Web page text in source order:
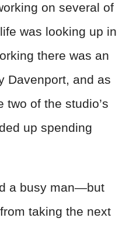
on several of
was looking up in
there was an
Davenport, and as
two of the studio’s
up spending
a busy man—but
taking the next